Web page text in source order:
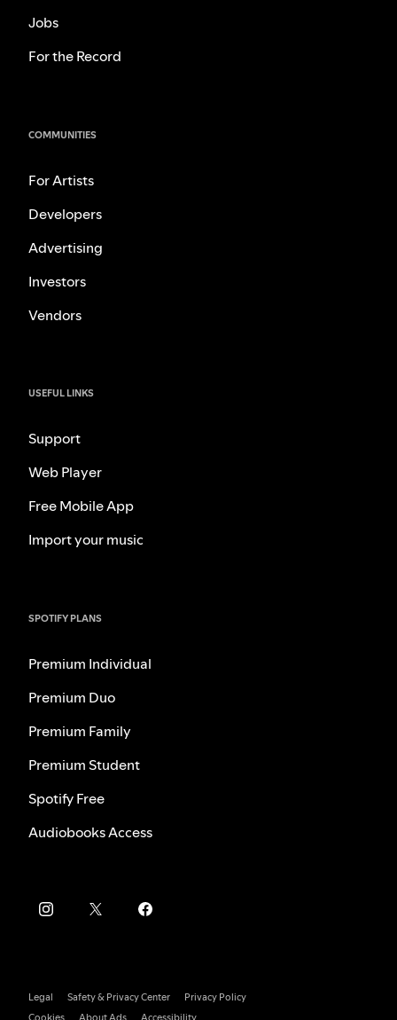
Jobs
For the Record
COMMUNITIES
For Artists
Developers
Advertising
Investors
Vendors
USEFUL LINKS
Support
Web Player
Free Mobile App
Import your music
SPOTIFY PLANS
Premium Individual
Premium Duo
Premium Family
Premium Student
Spotify Free
Audiobooks Access
Legal Safety & Privacy Center
Privacy Policy